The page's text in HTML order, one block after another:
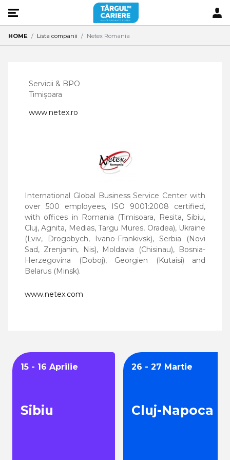
HOME Lista companii Netex Romania
Servicii & BPO
Timișoara
www.netex.ro
International Global Business Service Center with
over 500 employees, ISO 9001:2008 certified,
with offices in Romania (Timisoara, Resita, Sibiu,
Cluj, Agnita, Medias, Targu Mures, Oradea), Ukraine
(Lviv, Drogobych, Ivano-Frankivsk), Serbia (Novi
Sad, Zrenjanin, Nis), Moldavia (Chisinau), Bosnia-
Herzegovina (Doboj), Georgien (Kutaisi) and
Belarus (Minsk).
www.netex.com
15 - 16 Aprilie
Sibiu
26 - 27 Martie
Cluj-Napoca